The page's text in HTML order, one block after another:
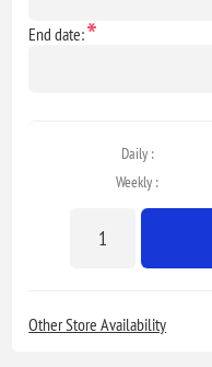
End date:*
Daily :
Weekly :
Other Store Availability